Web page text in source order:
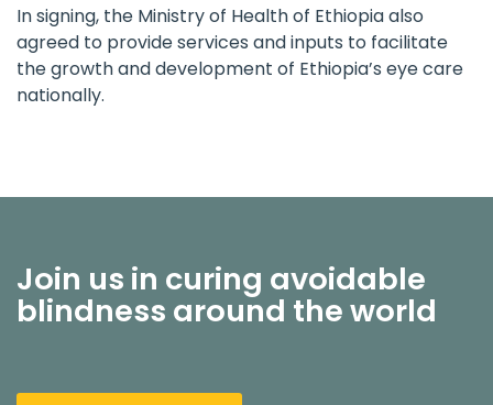
In signing, the Ministry of Health of Ethiopia also
agreed to provide services and inputs to facilitate
the growth and development of Ethiopia’s eye care
nationally.
Join us in curing avoidable
blindness around the world